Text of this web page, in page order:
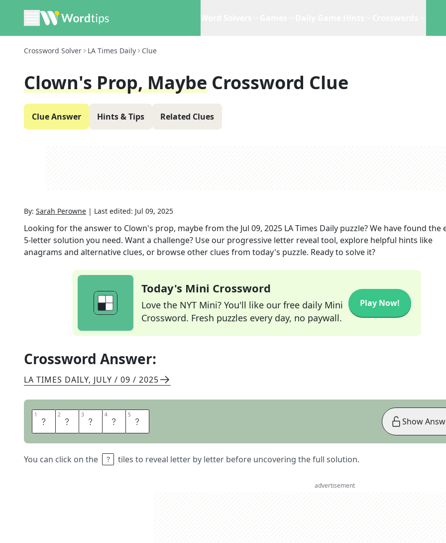
Crossword Solver LA Times Daily Clue
Clown's Prop, Maybe Crossword Clue
Clue Answer Hints & Tips Related Clues
By: Sarah Perowne | Last edited: Jul 09, 2025
Looking for the answer to Clown's prop, maybefrom the Jul 09, 2025 LA Times Daily puzzle? We have found the
5-letter solution you need. Want a challenge? Use our progressive letter reveal tool, explore helpful hints like
anagrams and alternative clues, or browse other clues from today's puzzle. Ready to solve it?
Today's Mini Crossword
Love the NYT Mini? You'll like our free daily Mini
Crossword. Fresh puzzles every day, no paywall.
Play Now!
Crossword Answer:
LA TIMES DAILY, JULY / 09 / 2025
1 S 2 T 3 I 4 L 5 T
You can click on the tiles to reveal letter by letter before uncovering the full solution.
Show
advertisement